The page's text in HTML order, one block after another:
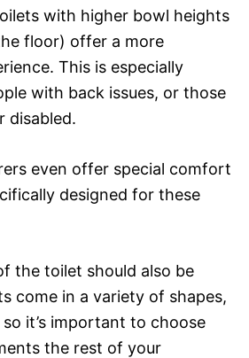
with higher bowl heights
floor) offer a more
This is especially
with back issues, or those
disabled.
even offer special comfort
designed for these
the toilet should also be
come in a variety of shapes,
it’s important to choose
the rest of your